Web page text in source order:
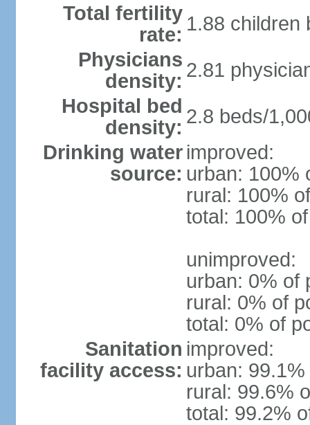
Total fertility
rate: 1.88 children
Physicians
density: 2.81
Hospital bed
density: 2.8 beds/
Drinking water
source:
improved:
urban: 100%
rural: 100%
total: 100%
unimproved:
urban: 0% of
rural: 0% of
total: 0% of
Sanitation
facility access:
improved:
urban:
rural: 99.6%
total: 99.2%